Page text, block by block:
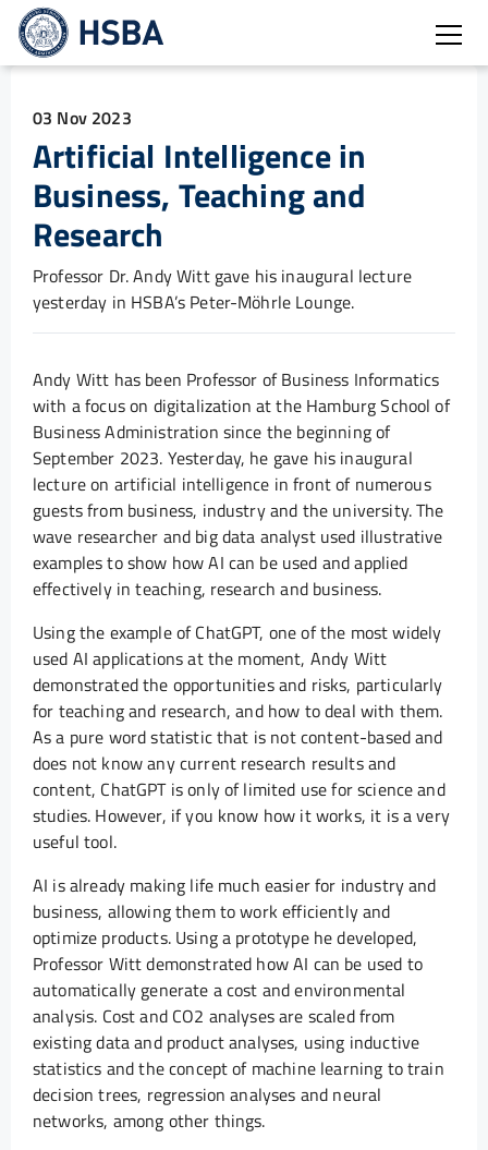
03 Nov 2023
Artificial Intelligence in
Business, Teaching and
Research
Professor Dr. Andy Witt gave his inaugural lecture
yesterday in HSBA’s Peter-Möhrle Lounge.
Andy Witt has been Professor of Business Informatics
with a focus on digitalization at the Hamburg School of
Business Administration since the beginning of
September 2023. Yesterday, he gave his inaugural
lecture on artificial intelligence in front of numerous
guests from business, industry and the university. The
wave researcher and big data analyst used illustrative
examples to show how AI can be used and applied
effectively in teaching, research and business.
Using the example of ChatGPT, one of the most widely
used AI applications at the moment, Andy Witt
demonstrated the opportunities and risks, particularly
for teaching and research, and how to deal with them.
As a pure word statistic that is not content-based and
does not know any current research results and
content, ChatGPT is only of limited use for science and
studies. However, if you know how it works, it is a very
useful tool.
AI is already making life much easier for industry and
business, allowing them to work efficiently and
optimize products. Using a prototype he developed,
Professor Witt demonstrated how AI can be used to
automatically generate a cost and environmental
analysis. Cost and CO2 analyses are scaled from
existing data and product analyses, using inductive
statistics and the concept of machine learning to train
decision trees, regression analyses and neural
networks, among other things.